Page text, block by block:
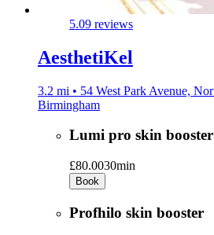
5.09 reviews
AesthetiKel
3.2 mi • 54 West Park Avenue,
Birmingham
Lumi pro skin booster
£80.0030min
Book
Profhilo skin booster